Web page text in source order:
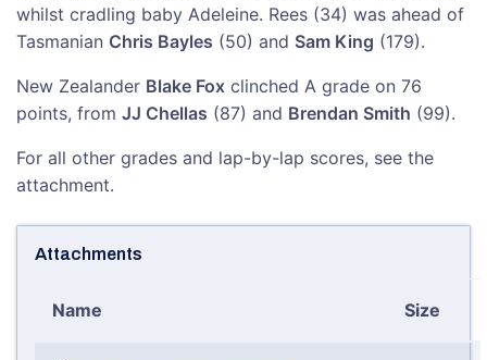
whilst cradling baby Adeleine. Rees (34) was ahead of
Tasmanian Chris Bayles (50) and Sam King (179).
New Zealander Blake Fox clinched A grade on 76
points, from JJ Chellas (87) and Brendan Smith (99).
For all other grades and lap-by-lap scores, see the
attachment.
Attachments
Name Size